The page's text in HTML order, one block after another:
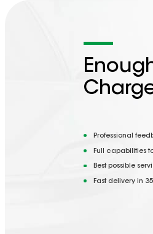
Professional
Full capabilities
Best possible
Fast delivery in